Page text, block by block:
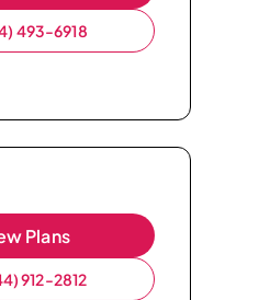
493-6918
Plans
912-2812